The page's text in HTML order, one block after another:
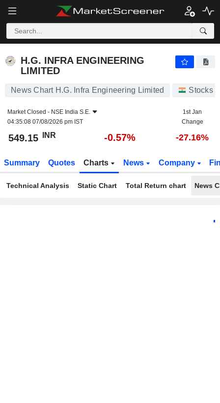
H.G. INFRA ENGINEERING
LIMITED
News Chart H.G. Infra Engineering Limited Stocks
Market Closed - NSE India S.E.
04:35:08 07/08/2026 pm IST
1st Jan
Change
549.15 INR -0.57% -27.16%
Summary Quotes Charts News Company
Technical Analysis Static Chart Total Return chart News